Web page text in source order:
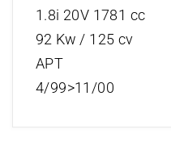
1.8i 20V 1781 cc
92 Kw / 125 cv
APT
4/99>11/00